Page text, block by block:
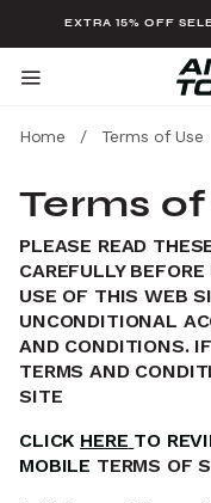
EXTRA 15% OFF
items
Home / Terms of Use
Terms
PLEASE READ
CAREFULLY
USE OF THIS WEB
UNCONDITIONAL
AND CONDITIONS.
TERMS AND
SITE
CLICK HERE TO
MOBILE TERMS OF